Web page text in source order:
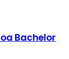
Bachelor